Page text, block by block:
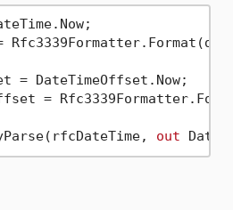
=
out